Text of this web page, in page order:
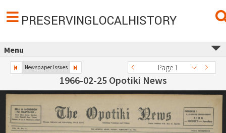
PRESERVINGLOCALHISTORY
Menu
Newspaper Issues Page 1
1966-02-25 Opotiki News